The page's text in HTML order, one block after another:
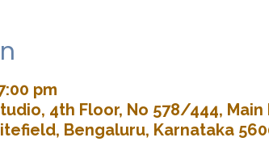
pm
4th Floor, No 578/444,
Bengaluru, Karnataka